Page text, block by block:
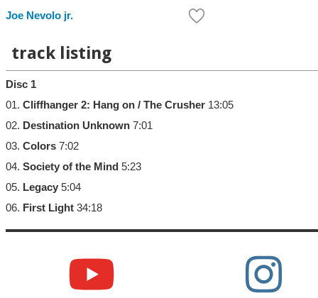
Joe Nevolo jr.
track listing
Disc 1
01. Cliffhanger 2: Hang on / The Crusher 13:05
02. Destination Unknown 7:01
03. Colors 7:02
04. Society of the Mind 5:23
05. Legacy 5:04
06. First Light 34:18